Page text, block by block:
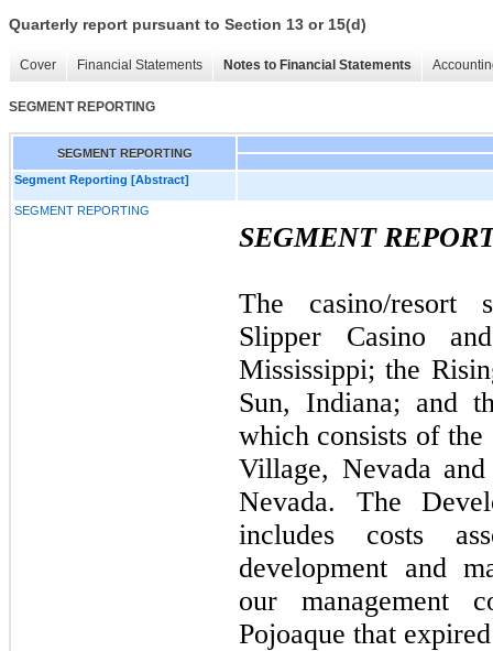
Quarterly report pursuant to Section 13 or 15(d)
Cover Financial Statements Notes to Financial Statements
SEGMENT REPORTING
SEGMENT REPORTING
Segment Reporting [Abstract]
SEGMENT REPORTING
SEGMENT
The casino/resort
Slipper Casino
Mississippi; the
Sun, Indiana; and
which consists of
Village, Nevada
Nevada. The
includes costs
development and
our management
Pojoaque that